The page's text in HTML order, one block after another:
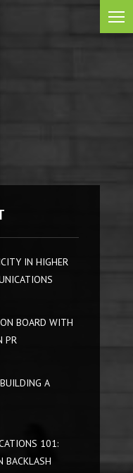
IN HIGHER
BOARD WITH
PR
A
101:
BACKLASH